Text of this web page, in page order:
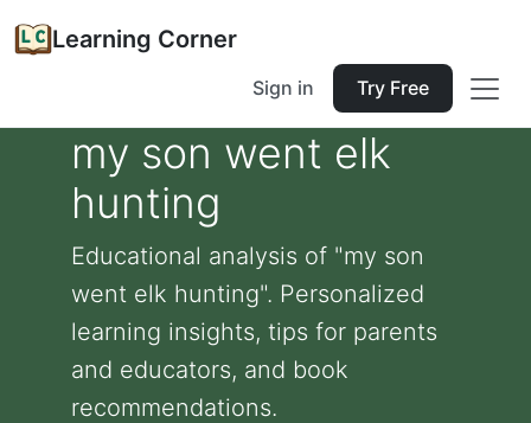
Learning Corner
Sign in Try Free
my son went elk
hunting
Educational analysis of "my son
went elk hunting". Personalized
learning insights, tips for parents
and educators, and book
recommendations.